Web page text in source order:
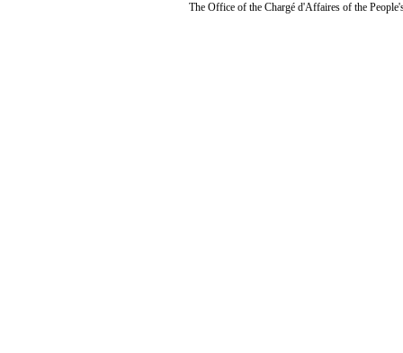
The Office of the Chargé d'Affaires of the